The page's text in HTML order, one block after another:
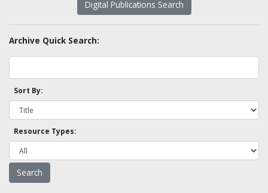
Digital Publications Search
Archive Quick Search:
Sort By:
Resource Types: